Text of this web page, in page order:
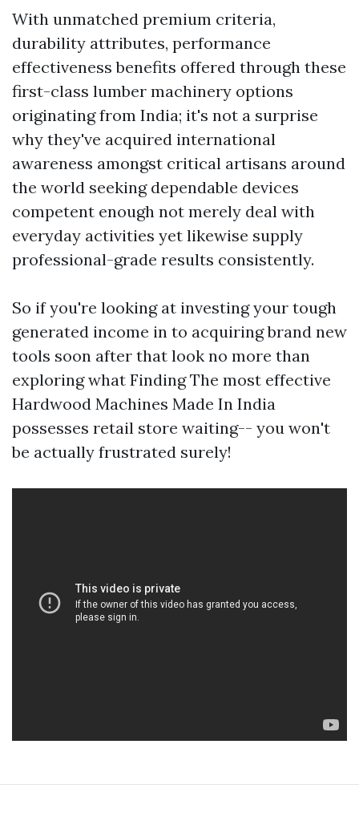
With unmatched premium criteria,
durability attributes, performance
effectiveness benefits offered through these
first-class lumber machinery options
originating from India; it's not a surprise
why they've acquired international
awareness amongst critical artisans around
the world seeking dependable devices
competent enough not merely deal with
everyday activities yet likewise supply
professional-grade results consistently.
So if you're looking at investing your tough
generated income in to acquiring brand new
tools soon after that look no more than
exploring what Finding The most effective
Hardwood Machines Made In India
possesses retail store waiting-- you won't
be actually frustrated surely!